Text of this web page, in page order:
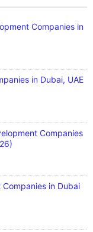
Companies in
in Dubai, UAE
Companies
in Dubai